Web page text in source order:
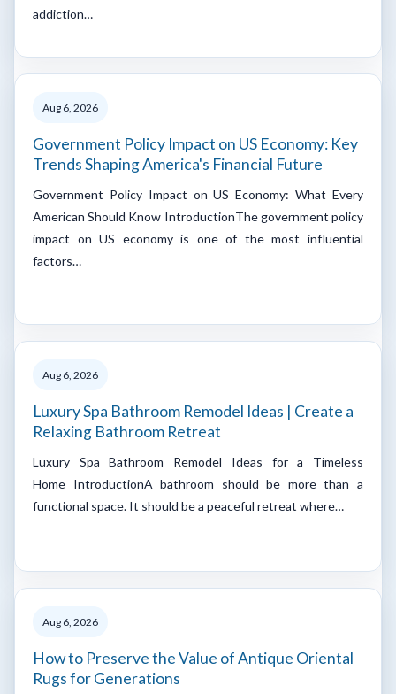
addiction…
Aug 6, 2026
Government Policy Impact on US Economy: Key
Trends Shaping America's Financial Future
Government Policy Impact on US Economy: What Every
American Should Know IntroductionThe government policy
impact on US economy is one of the most influential
factors…
Aug 6, 2026
Luxury Spa Bathroom Remodel Ideas | Create a
Relaxing Bathroom Retreat
Luxury Spa Bathroom Remodel Ideas for a Timeless
Home IntroductionA bathroom should be more than a
functional space. It should be a peaceful retreat where…
Aug 6, 2026
How to Preserve the Value of Antique Oriental
Rugs for Generations